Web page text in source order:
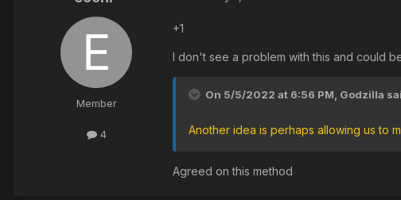
Member
4
+1
I don't see a problem with this and could
On 5/5/2022 at 6:56 PM, Godzilla
Another idea is perhaps allowing us to
Agreed on this method